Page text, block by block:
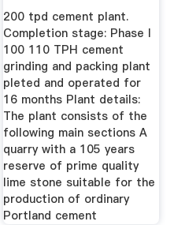
200 tpd cement plant.
Completion stage: Phase I
100 110 TPH cement
grinding and packing plant
pleted and operated for
16 months Plant details:
The plant consists of the
following main sections A
quarry with a 105 years
reserve of prime quality
lime stone suitable for the
production of ordinary
Portland cement